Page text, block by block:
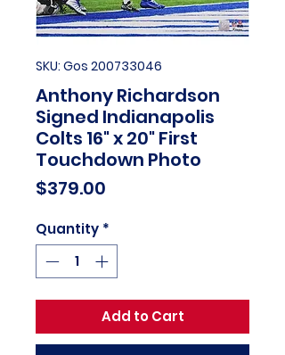
SKU: Gos 200733046
Anthony Richardson
Signed Indianapolis
Colts 16" x 20" First
Touchdown Photo
$379.00
Quantity *
Add to Cart